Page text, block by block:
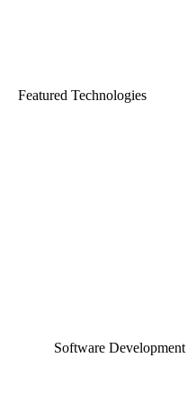
Featured Technologies
Software Development